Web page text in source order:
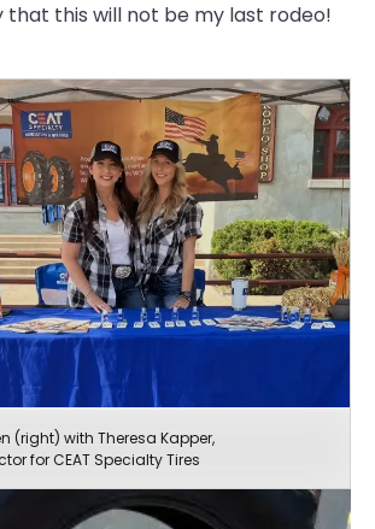
that this will not be my last rodeo!
(right) with Theresa Kapper,
for CEAT Specialty Tires